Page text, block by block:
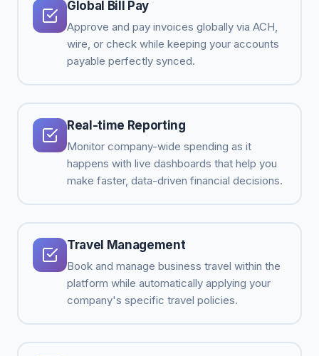
Global Bill Pay
Approve and pay invoices globally via ACH,
wire, or check while keeping your accounts
payable perfectly synced.
Real-time Reporting
Monitor company-wide spending as it
happens with live dashboards that help you
make faster, data-driven financial decisions.
Travel Management
Book and manage business travel within the
platform while automatically applying your
company's specific travel policies.